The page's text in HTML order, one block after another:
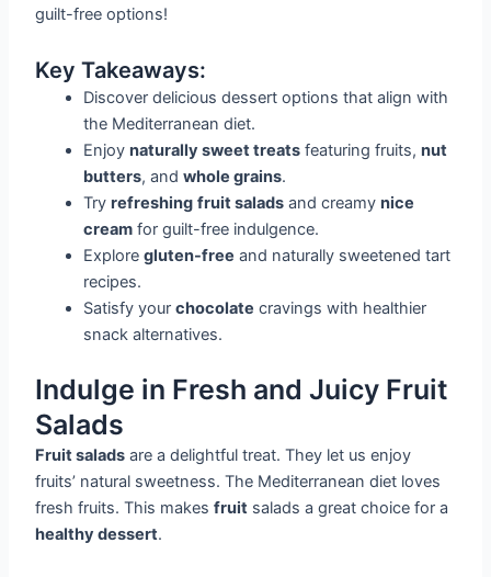
guilt-free options!
Key Takeaways:
Discover delicious dessert options that align with
the Mediterranean diet.
Enjoynaturally sweet treats featuring fruits,nut
butters, andwhole grains.
Tryrefreshing fruit salads and creamynice
cream for guilt-free indulgence.
Exploregluten-free and naturally sweetened tart
recipes.
Satisfy yourchocolate cravings with healthier
snack alternatives.
Indulge in Fresh and Juicy Fruit
Salads
Fruit salads are a delightful treat. They let us enjoy
fruits’ natural sweetness. The Mediterranean diet loves
fresh fruits. This makesfruit salads a great choice for a
healthy dessert.